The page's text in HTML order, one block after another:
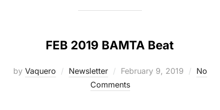
FEB 2019 BAMTA Beat
by Vaquero Newsletter
Posted
on
February 9, 2019
No
Comments